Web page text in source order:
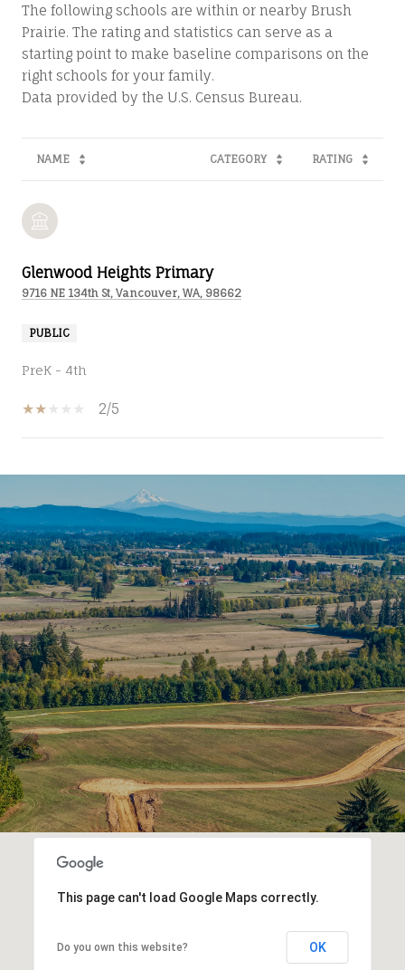
The following schools are within or nearby Brush
Prairie. The rating and statistics can serve as a
starting point to make baseline comparisons on the
right schools for your family.
NAME CATEGORY RATING
Glenwood Heights Primary
9716 NE 134th St, Vancouver, WA, 98662
PUBLIC
PreK - 4th
2/5
This page can't load Google Maps correctly.
Do you own this website? OK